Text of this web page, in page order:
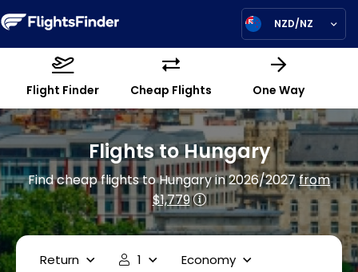
NZD/NZ
Flight Finder Cheap Flights One Way
Flights to Hungary
Find cheap flights to Hungary in 2026/2027from
$1,779
Return 1 Economy